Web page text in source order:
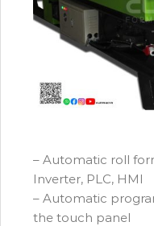
– Automatic roll
Inverter, PLC, HMI
– Automatic
the touch panel